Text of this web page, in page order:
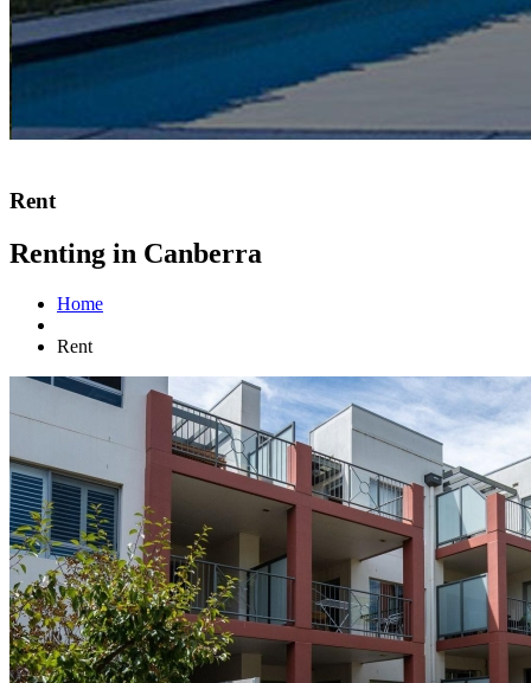
Rent
Renting in Canberra
Home
Rent